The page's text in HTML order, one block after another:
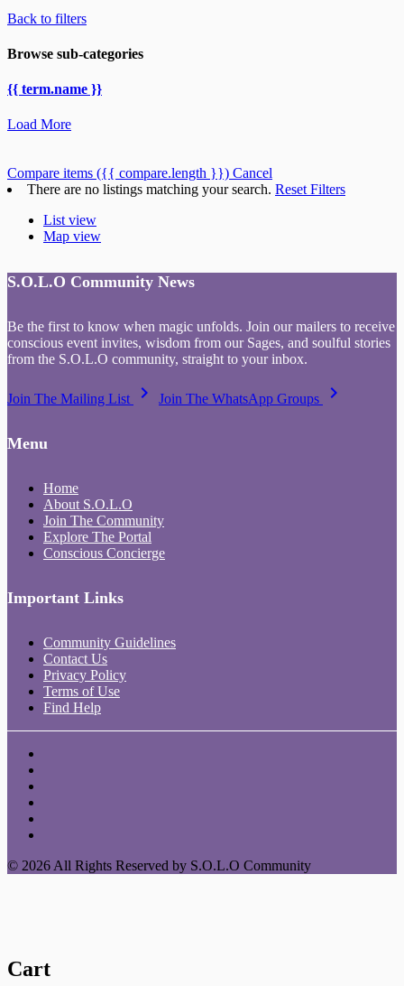
Back to filters
Browse sub-categories
{{ term.name }}
Load More
Compare items ({{ compare.length }}) Cancel
There are no listings matching your search. Reset Filters
List view
Map view
S.O.L.O Community News
Be the first to know when magic unfolds. Join our mailers to receive
conscious event invites, wisdom from our Sages, and soulful stories
from the S.O.L.O community, straight to your inbox.
Join The Mailing List keyboard_arrow_right Join The WhatsApp Groups keyboard_arrow_right
Menu
Home
About S.O.L.O
Join The Community
Explore The Portal
Conscious Concierge
Important Links
Community Guidelines
Contact Us
Privacy Policy
Terms of Use
Find Help
© 2026 All Rights Reserved by S.O.L.O Community
Cart